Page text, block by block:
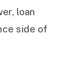
loan
side of